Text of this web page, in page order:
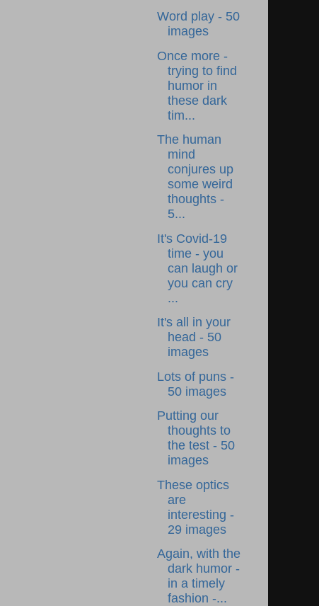
Word play - 50
images
Once more -
trying to find
humor in
these dark
tim...
The human
mind
conjures up
some weird
thoughts -
5...
It's Covid-19
time - you
can laugh or
you can cry
...
It's all in your
head - 50
images
Lots of puns -
50 images
Putting our
thoughts to
the test - 50
images
These optics
are
interesting -
29 images
Again, with the
dark humor -
in a timely
fashion -...